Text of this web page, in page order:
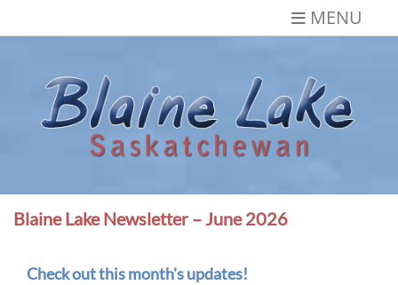
MENU
Saskatchewan
Blaine Lake Newsletter – June 2026
Check out this month's updates!